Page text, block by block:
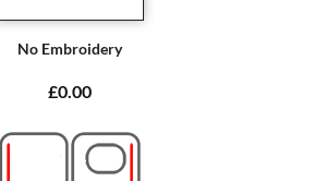
No Embroidery
£0.00